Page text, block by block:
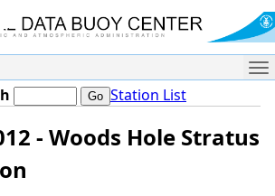
Station List
- Woods Hole Stratus